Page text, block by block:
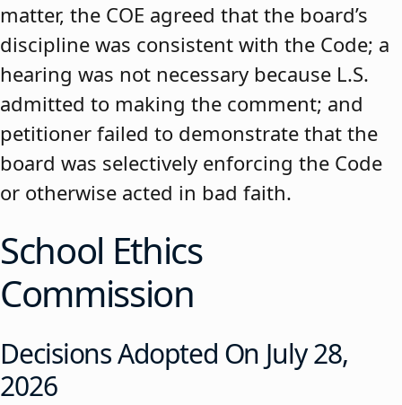
matter, the COE agreed that the board’s
discipline was consistent with the Code; a
hearing was not necessary because L.S.
admitted to making the comment; and
petitioner failed to demonstrate that the
board was selectively enforcing the Code
or otherwise acted in bad faith.
School Ethics
Commission
Decisions Adopted On July 28,
2026